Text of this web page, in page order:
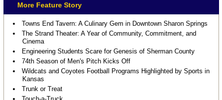
More Feature Story
Towns End Tavern: A Culinary Gem in Downtown Sharon Springs
The Strand Theater: A Year of Community, Commitment, and
Cinema
Engineering Students Scare for Genesis of Sherman County
74th Season of Men's Pitch Kicks Off
Wildcats and Coyotes Football Programs Highlighted by Sports in
Kansas
Trunk or Treat